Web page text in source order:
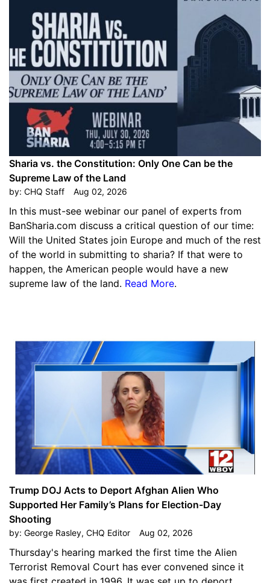
Sharia vs. the Constitution: Only One Can be the
Supreme Law of the Land
by: CHQ Staff Aug 02, 2026
In this must-see webinar our panel of experts from
BanSharia.com discuss a critical question of our time:
Will the United States join Europe and much of the rest
of the world in submitting to sharia? If that were to
happen, the American people would have a new
supreme law of the land. Read More.
Trump DOJ Acts to Deport Afghan Alien Who
Supported Her Family’s Plans for Election-Day
Shooting
by: George Rasley, CHQ Editor Aug 02, 2026
Thursday's hearing marked the first time the Alien
Terrorist Removal Court has ever convened since it